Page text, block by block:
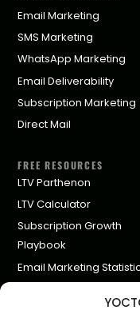
Email Marketing
SMS Marketing
WhatsApp Marketing
Email Deliverability
Subscription Marketing
Direct Mail
FREE RESOURCES
LTV Parthenon
LTV Calculator
Subscription Growth
Playbook
Email Marketing